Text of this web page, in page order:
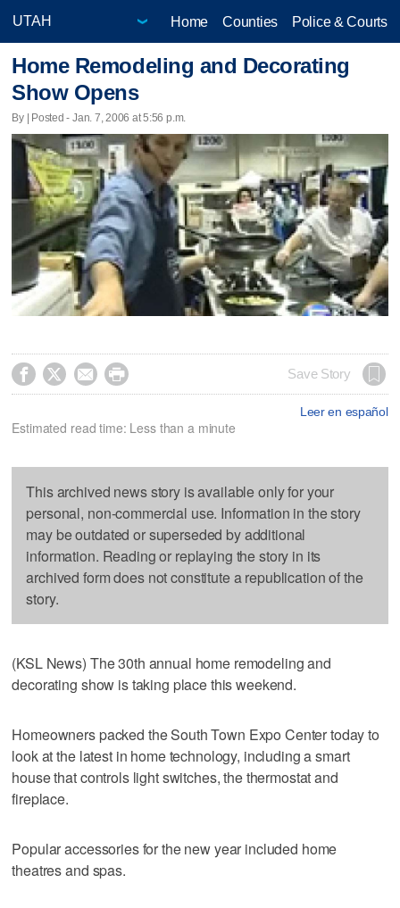
Home Counties Police & Courts
Home Remodeling and Decorating
Show Opens
By | Posted - Jan. 7, 2006 at 5:56 p.m.
    Save Story
Leer en español
Estimated read time: Less than a minute
This archived news story is available only for your
personal, non-commercial use. Information in the story
may be outdated or superseded by additional
information. Reading or replaying the story in its
archived form does not constitute a republication of the
story.
(KSL News) The 30th annual home remodeling and
decorating show is taking place this weekend.
Homeowners packed the South Town Expo Center today to
look at the latest in home technology, including a smart
house that controls light switches, the thermostat and
fireplace.
Popular accessories for the new year included home
theatres and spas.